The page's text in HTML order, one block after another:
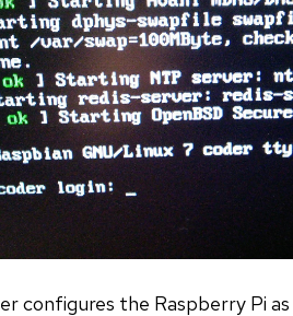
configures the Raspberry Pi